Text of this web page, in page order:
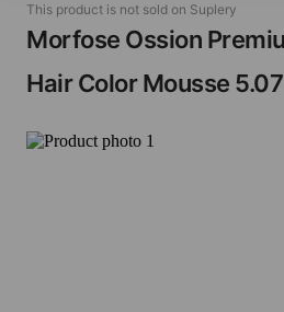
Solutions
Beauty shop
Order management
This product is not sold on Suplery
Morfose Ossion
Hair Color Mousse​